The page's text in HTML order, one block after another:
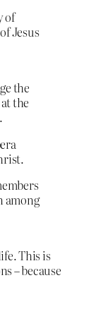
of
Jesus
the
the
among
This is
– because